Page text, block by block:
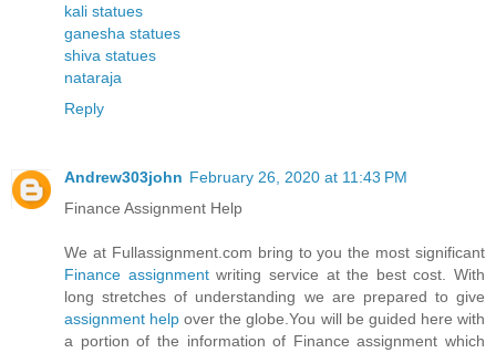
kali statues
ganesha statues
shiva statues
nataraja
Reply
Andrew303john February 26, 2020 at 11:43 PM
Finance Assignment Help
We at Fullassignment.com bring to you the most significant
Finance assignmentwriting service at the best cost. With
long stretches of understanding we are prepared to give
assignment helpover the globe.You will be guided here with
a portion of the information of Finance assignment which